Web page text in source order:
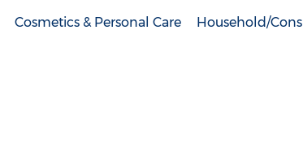
Cosmetics & Personal Care Household/